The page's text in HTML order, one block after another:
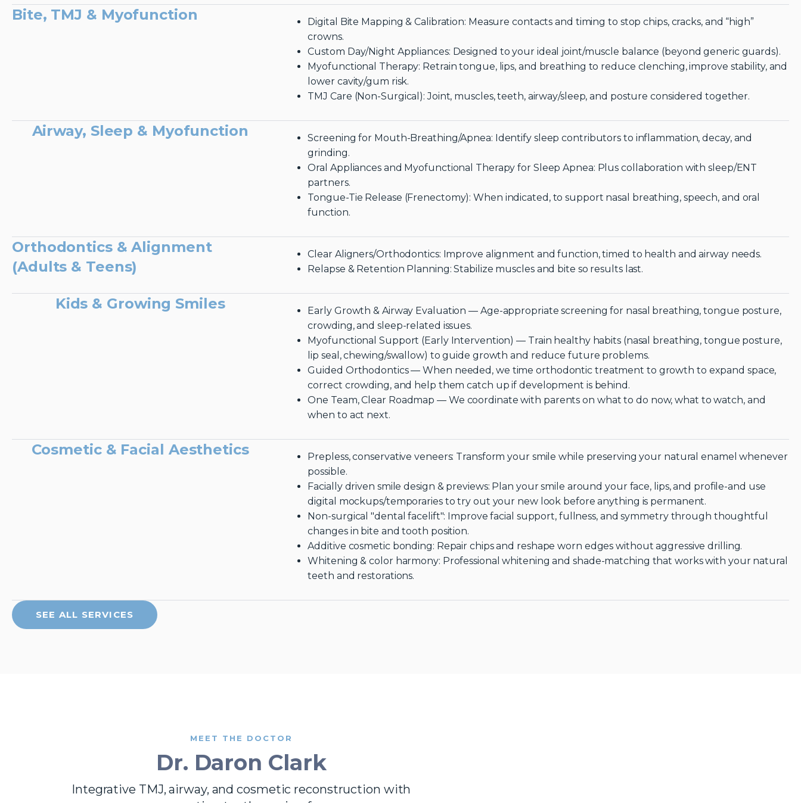
Bite, TMJ & Myofunction
Digital Bite Mapping & Calibration: Measure contacts and timing to stop chips, cracks, and “high”
crowns.
Custom Day/Night Appliances: Designed to your ideal joint/muscle balance (beyond generic guards).
Myofunctional Therapy: Retrain tongue, lips, and breathing to reduce clenching, improve stability, and
lower cavity/gum risk.
TMJ Care (Non-Surgical): Joint, muscles, teeth, airway/sleep, and posture considered together.
Airway, Sleep & Myofunction
Screening for Mouth-Breathing/Apnea: Identify sleep contributors to inflammation, decay, and
grinding.
Oral Appliances and Myofunctional Therapy for Sleep Apnea: Plus collaboration with sleep/ENT
partners.
Tongue-Tie Release (Frenectomy): When indicated, to support nasal breathing, speech, and oral
function.
Orthodontics & Alignment
(Adults & Teens)
Clear Aligners/Orthodontics: Improve alignment and function, timed to health and airway needs.
Relapse & Retention Planning: Stabilize muscles and bite so results last.
Kids & Growing Smiles
Early Growth & Airway Evaluation — Age-appropriate screening for nasal breathing, tongue posture,
crowding, and sleep-related issues.
Myofunctional Support (Early Intervention) — Train healthy habits (nasal breathing, tongue posture,
lip seal, chewing/swallow) to guide growth and reduce future problems.
Guided Orthodontics — When needed, we time orthodontic treatment to growth to expand space,
correct crowding, and help them catch up if development is behind.
One Team, Clear Roadmap — We coordinate with parents on what to do now, what to watch, and
when to act next.
Cosmetic & Facial Aesthetics
Prepless, conservative veneers: Transform your smile while preserving your natural enamel whenever
possible.
Facially driven smile design & previews: Plan your smile around your face, lips, and profile-and use
digital mockups/temporaries to try out your new look before anything is permanent.
Non-surgical "dental facelift": Improve facial support, fullness, and symmetry through thoughtful
changes in bite and tooth position.
Additive cosmetic bonding: Repair chips and reshape worn edges without aggressive drilling.
Whitening & color harmony: Professional whitening and shade-matching that works with your natural
teeth and restorations.
SEE ALL SERVICES
MEET THE DOCTOR
Dr. Daron Clark
Integrative TMJ, airway, and cosmetic reconstruction with